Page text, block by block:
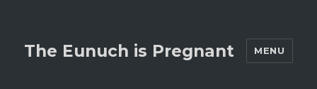
The Eunuch is Pregnant MENU